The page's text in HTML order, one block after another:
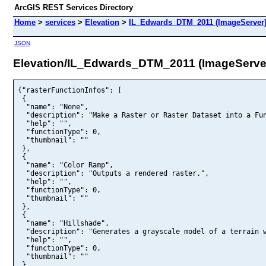
ArcGIS REST Services Directory
Home > services > Elevation > IL_Edwards_DTM_2011 (ImageServer)
JSON
Elevation/IL_Edwards_DTM_2011
{"rasterFunctionInfos": [
{
  "name": "None",
"description": "Make a Raster or Raster Dataset into a
  "help": "",
  "functionType": 0,
  "thumbnail": ""
},
{
  "name": "Color Ramp",
  "description": "Outputs a rendered raster.",
  "help": "",
  "functionType": 0,
  "thumbnail": ""
},
{
  "name": "Hillshade",
"description": "Generates a grayscale model of a terrain
  "help": "",
  "functionType": 0,
  "thumbnail": ""